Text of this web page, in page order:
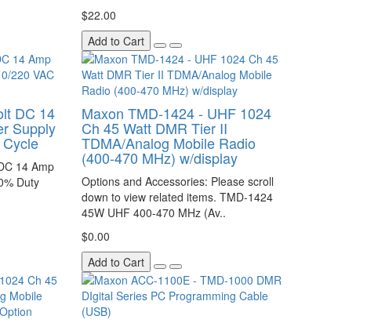
$22.00
Add to Cart
DC 14
Supply
14 Amp
Duty
Maxon TMD-1424 - UHF 1024
Ch 45 Watt DMR Tier II
TDMA/Analog Mobile Radio
(400-470 MHz) w/display
Options and Accessories: Please scroll
down to view related items. TMD-1424
45W UHF 400-470 MHz (Av..
$0.00
Add to Cart